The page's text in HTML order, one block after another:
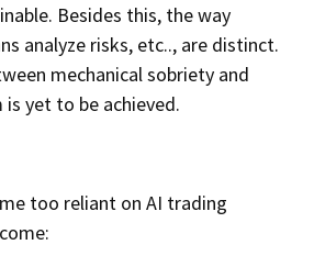
Besides this, the way
analyze risks, etc.., are distinct.
mechanical sobriety and
yet to be achieved.
too reliant on AI trading